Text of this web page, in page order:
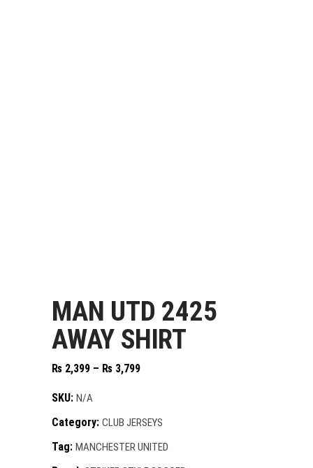
MAN UTD 2425
AWAY SHIRT
₨ 2,399 – ₨ 3,799Price
₨ 3,799
SKU: N/A
Category: CLUB JERSEYS
Tag: MANCHESTER UNITED